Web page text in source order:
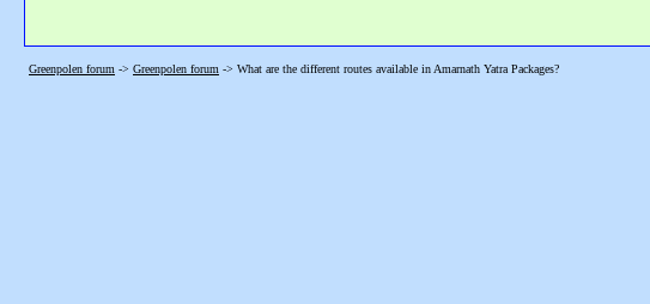
Greenpolen forum -> Greenpolen forum -> What are the different routes available in Amarnath Yatra Packages?